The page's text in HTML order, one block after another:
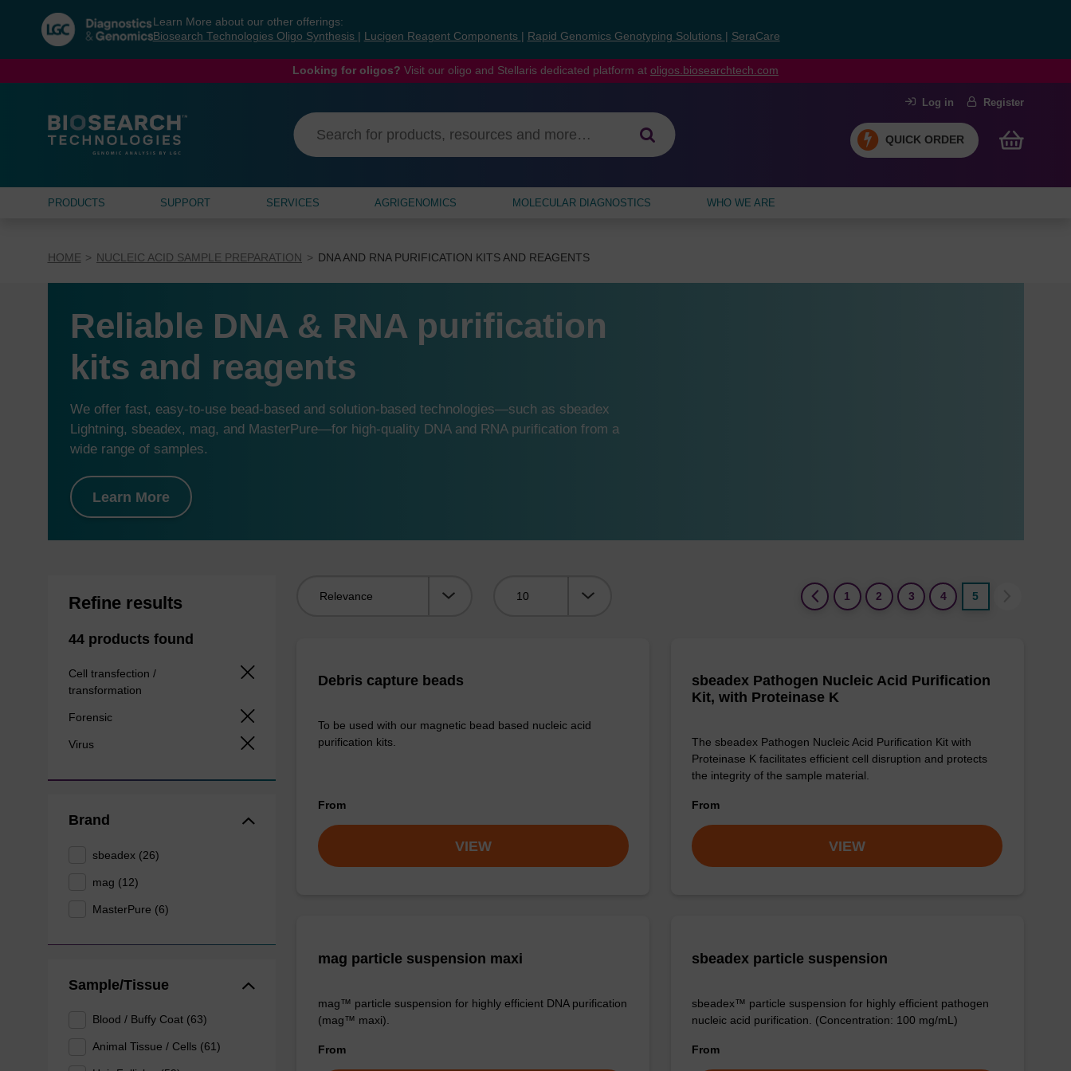
navigation
menu
Learn More about our other offerings:
Biosearch Technologies Oligo Synthesis
Lucigen Reagent Components Rapid Genomics Genotyping Solutions SeraCare
Looking for oligos? Visit our oligo and Stellaris dedicated platform at oligos.biosearchtech.com
Log in Register
QUICK ORDER
PRODUCTS SUPPORT SERVICES AGRIGENOMICS MOLECULAR DIAGNOSTICS WHO WE ARE
HOME NUCLEIC ACID SAMPLE PREPARATION DNA AND RNA PURIFICATION KITS AND REAGENTS
Reliable DNA & RNA purification
kits and reagents
We offer fast, easy-to-use bead-based and solution-based technologies—such as sbeadex
Lightning, sbeadex, mag, and MasterPure—for high-quality DNA and RNA purification from a
wide range of samples.
Learn More
Refine results
44 products found
Cell transfection /
transformation
Forensic
Virus
Brand
sbeadex (26)
mag (12)
MasterPure (6)
Sample/Tissue
Blood / Buffy Coat (63)
Animal Tissue / Cells (61)
1
2 3 4 5(current)
Debris capture beads
To be used with our magnetic bead based nucleic acid
purification kits.
From
VIEW
sbeadex Pathogen Nucleic Acid Purification
Kit, with Proteinase K
The sbeadex Pathogen Nucleic Acid Purification Kit with
Proteinase K facilitates efficient cell disruption and protects
the integrity of the sample material.
From
VIEW
mag particle suspension maxi
mag™ particle suspension for highly efficient DNA purification
(mag™ maxi).
From
sbeadex particle suspension
sbeadex™ particle suspension for highly efficient pathogen
nucleic acid purification. (Concentration: 100 mg/mL)
From